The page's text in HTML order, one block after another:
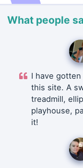
What people
I have
this site. A
treadmill,
playhouse,
it!